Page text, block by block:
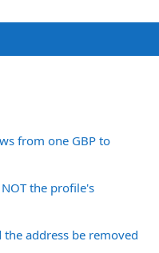
from one GBP to
the profile's
the address be removed